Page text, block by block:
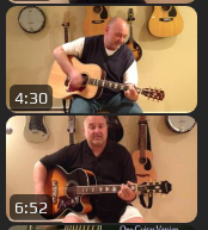
4:30
6:52